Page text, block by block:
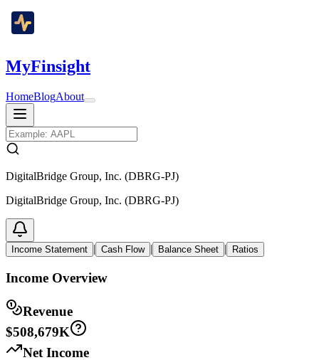
MyFinsight
HomeBlogAbout
DigitalBridge Group, Inc. (DBRG-PJ)
DigitalBridge Group, Inc. (DBRG-PJ)
Income Statement | Cash Flow | Balance Sheet | Ratios
Income Overview
Revenue
$508,679K
Net Income